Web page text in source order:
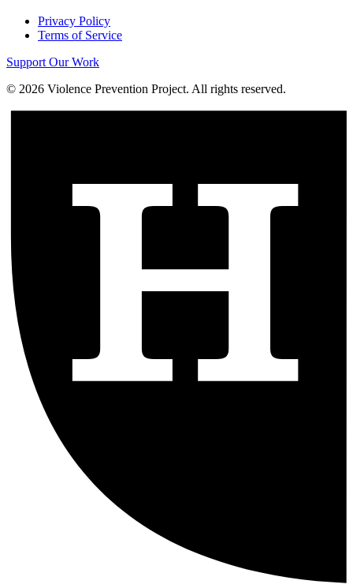
Privacy Policy
Terms of Service
Support Our Work
© 2026 Violence Prevention Project. All rights reserved.